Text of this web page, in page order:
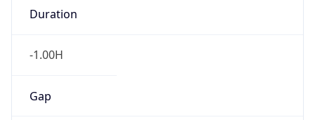
Duration
-1.00H
Gap